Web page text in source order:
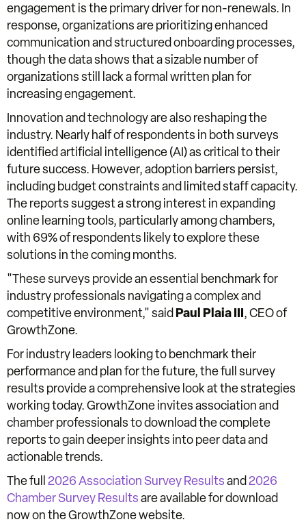
engagement is the primary driver for non-renewals. In
response, organizations are prioritizing enhanced
communication and structured onboarding processes,
though the data shows that a sizable number of
organizations still lack a formal written plan for
increasing engagement.
Innovation and technology are also reshaping the
industry. Nearly half of respondents in both surveys
identified artificial intelligence (AI) as critical to their
future success. However, adoption barriers persist,
including budget constraints and limited staff capacity.
The reports suggest a strong interest in expanding
online learning tools, particularly among chambers,
with 69% of respondents likely to explore these
solutions in the coming months.
"These surveys provide an essential benchmark for
industry professionals navigating a complex and
competitive environment," said Paul Plaia III, CEO of
GrowthZone.
For industry leaders looking to benchmark their
performance and plan for the future, the full survey
results provide a comprehensive look at the strategies
working today. GrowthZone invites association and
chamber professionals to download the complete
reports to gain deeper insights into peer data and
actionable trends.
The full 2026 Association Survey Resultsand 2026
Chamber Survey Resultsare available for download
now on the GrowthZone website.